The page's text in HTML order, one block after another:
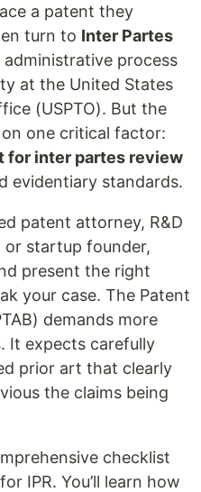
a patent they
turn to Inter Partes
process
at the United States
(USPTO). But the
on one critical factor:
for inter partes review
evidentiary standards.
patent attorney, R&D
or startup founder,
present the right
your case. The Patent
demands more
It expects carefully
prior art that clearly
the claims being
checklist
IPR. You’ll learn how